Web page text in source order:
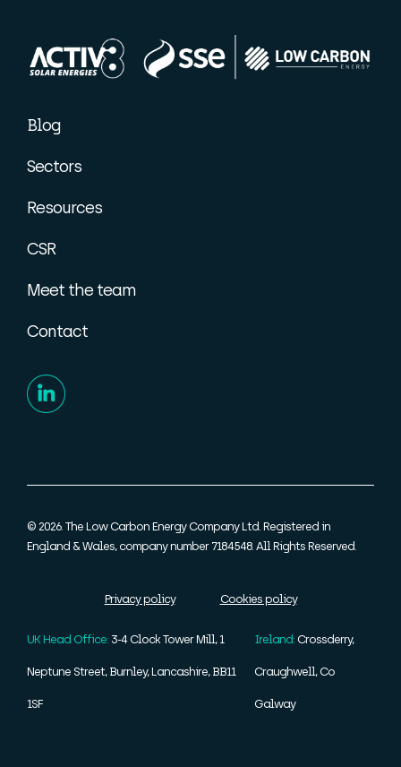
Blog
Sectors
Resources
CSR
Meet the team
Contact
© 2026. The Low Carbon Energy Company Ltd. Registered in
England & Wales, company number 7184548. All Rights Reserved.
Privacy policy Cookies policy
UK Head Office: 3-4 Clock Tower Mill, 1
Neptune Street, Burnley, Lancashire, BB11
1SF
Ireland:Crossderry,
Craughwell, Co
Galway